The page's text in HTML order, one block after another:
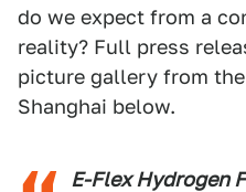
do we expect from a
reality? Full press
picture gallery from
Shanghai below.
E-Flex Hydrogen